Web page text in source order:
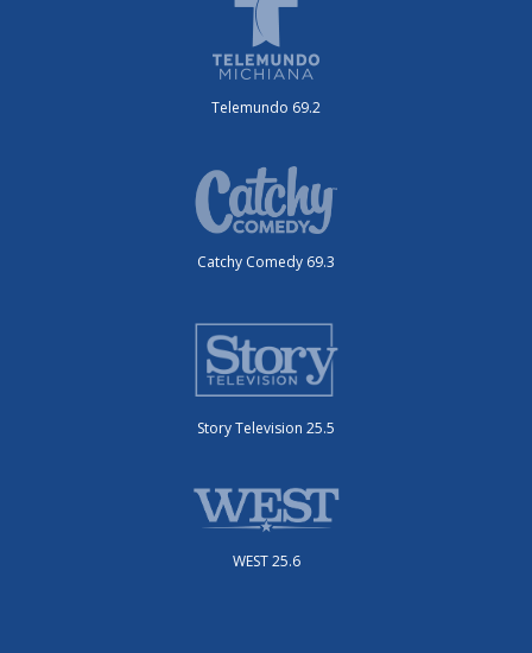
Telemundo 69.2
Catchy Comedy 69.3
Story Television 25.5
WEST 25.6